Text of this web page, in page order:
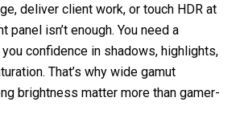
deliver client work, or touch HDR at
panel isn’t enough. You need a
confidence in shadows, highlights,
That’s why wide gamut
brightness matter more than gamer-